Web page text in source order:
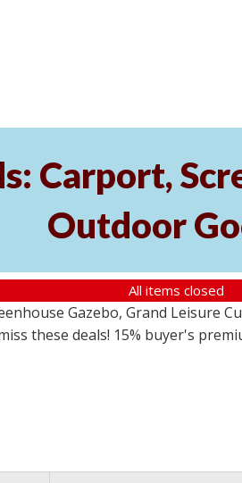
Carport,
Outdoor
All items closed
Gazebo, Grand Leisure
these deals! 15% buyer's